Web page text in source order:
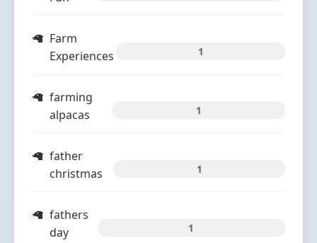
Farm
Experiences
1
farming
alpacas
1
father
christmas
1
fathers
day
1